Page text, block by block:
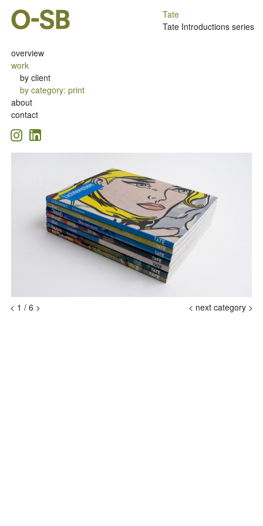
overview
work
by client
by category:print
about
contact
Tate
Tate Introductions series
< 1 / 6 > < next category >